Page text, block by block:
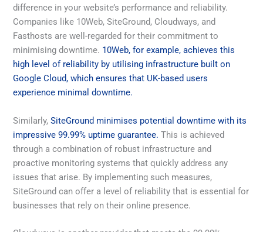
difference in your website’s performance and reliability.
Companies like 10Web, SiteGround, Cloudways, and
Fasthosts are well-regarded for their commitment to
minimising downtime. 10Web, for example, achieves this
high level of reliability by utilising infrastructure built on
Google Cloud, which ensures that UK-based users
experience minimal downtime.
Similarly,SiteGround minimises potential downtime with its
impressive 99.99% uptime guarantee. This is achieved
through a combination of robust infrastructure and
proactive monitoring systems that quickly address any
issues that arise. By implementing such measures,
SiteGround can offer a level of reliability that is essential for
businesses that rely on their online presence.